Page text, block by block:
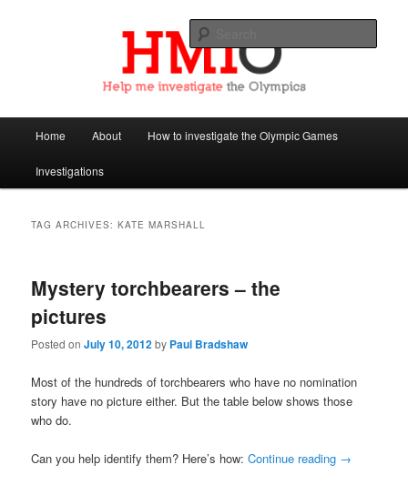
Help Me Investigate the Olympics
Skip
to
Skip
to
Home About How to investigate the Olympic Games
Investigations
TAG ARCHIVES:KATE MARSHALL
Mystery torchbearers – the
pictures
Posted onJuly 10, 2012by Paul Bradshaw
Most of the hundreds of torchbearers who have no nomination
story have no picture either. But the table below shows those
who do.
Can you help identify them? Here’s how:Continue reading →